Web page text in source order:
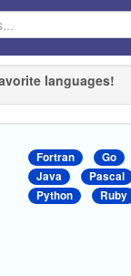
languages!
Fortran Go
Java
Pascal
Python
Ruby